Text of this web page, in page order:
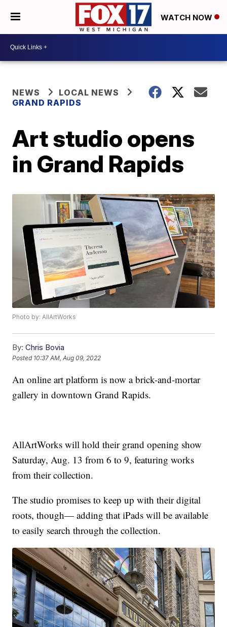
WATCH NOW
NEWS
LOCAL NEWS
GRAND RAPIDS
Art studio opens
in Grand Rapids
Photo by: AllArtWorks
By: Chris Bovia
Posted 10:37 AM, Aug 09, 2022
An online art platform is now a brick-and-mortar
gallery in downtown Grand Rapids.
AllArtWorks will hold their grand opening show
Saturday, Aug. 13 from 6 to 9, featuring works
from their collection.
The studio promises to keep up with their digital
roots, though— adding that iPads will be available
to easily search through the collection.